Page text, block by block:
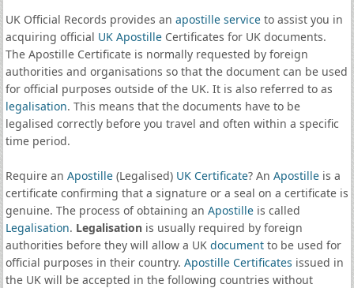
UK Official Records provides an apostille serviceto assist you in
acquiring official UK ApostilleCertificates for UK documents.
The Apostille Certificate is normally requested by foreign
authorities and organisations so that the document can be used
for official purposes outside of the UK. It is also referred to as
legalisation. This means that the documents have to be
legalised correctly before you travel and often within a specific
time period.
Require an Apostille(Legalised) UK Certificate? An Apostilleis a
certificate confirming that a signature or a seal on a certificate is
genuine. The process of obtaining an Apostilleis called
Legalisation. Legalisationis usually required by foreign
authorities before they will allow a UK documentto be used for
official purposes in their country. Apostille Certificates issued in
the UK will be accepted in the following countries without